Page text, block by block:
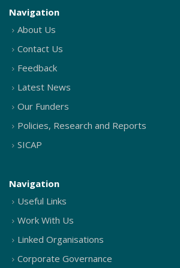
Navigation
About Us
Contact Us
Feedback
Latest News
Our Funders
Policies, Research and Reports
SICAP
Navigation
Useful Links
Work With Us
Linked Organisations
Corporate Governance